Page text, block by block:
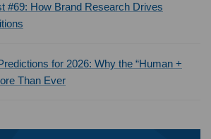
#69: How Brand Research Drives
for 2026: Why the “Human +
Than Ever